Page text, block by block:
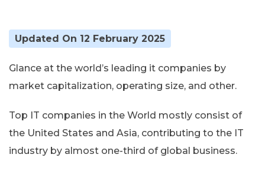
Updated On 12 February 2025
Glance at the world’s leading it companies by
market capitalization, operating size, and other.
Top IT companies in the World mostly consist of
the United States and Asia, contributing to the IT
industry by almost one-third of global business.